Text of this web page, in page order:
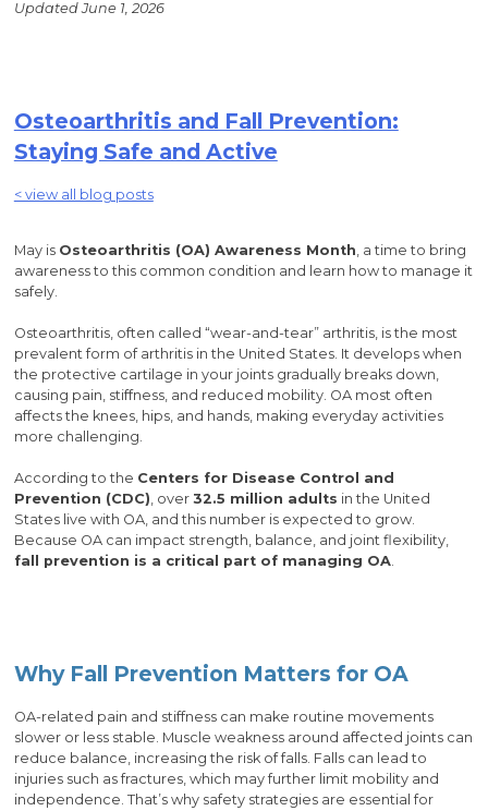
Updated June 1, 2026
Osteoarthritis and Fall Prevention:
Staying Safe and Active
< view all blog posts
May is Osteoarthritis (OA) Awareness Month , a time to bring
awareness to this common condition and learn how to manage it
safely.
Osteoarthritis, often called “wear-and-tear” arthritis, is the most
prevalent form of arthritis in the United States. It develops when
the protective cartilage in your joints gradually breaks down,
causing pain, stiffness, and reduced mobility. OA most often
affects the knees, hips, and hands, making everyday activities
more challenging.
According to the Centers for Disease Control and
Prevention (CDC), over 32.5 million adults in the United
States live with OA, and this number is expected to grow.
Because OA can impact strength, balance, and joint flexibility,
fall prevention is a critical part of managing OA.
Why Fall Prevention Matters for OA
OA-related pain and stiffness can make routine movements
slower or less stable. Muscle weakness around affected joints can
reduce balance, increasing the risk of falls. Falls can lead to
injuries such as fractures, which may further limit mobility and
independence. That’s why safety strategies are essential for